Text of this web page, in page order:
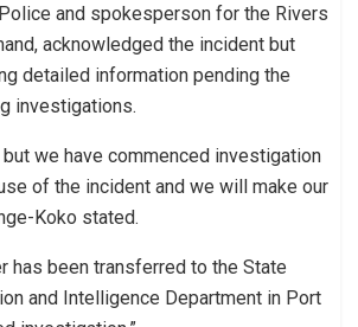
and spokesperson for the Rivers
acknowledged the incident but
detailed information pending the
investigations.
but we have commenced investigation
of the incident and we will make our
Koko stated.
has been transferred to the State
and Intelligence Department in Port